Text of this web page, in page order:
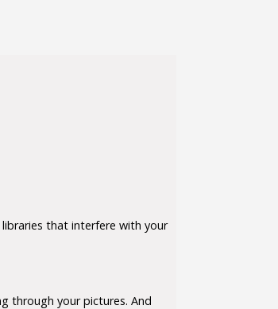
that interfere with your
through your pictures. And